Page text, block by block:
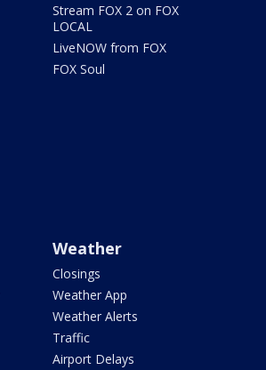
Stream FOX 2 on FOX
LOCAL
LiveNOW from FOX
FOX Soul
Weather
Closings
Weather App
Weather Alerts
Traffic
Airport Delays